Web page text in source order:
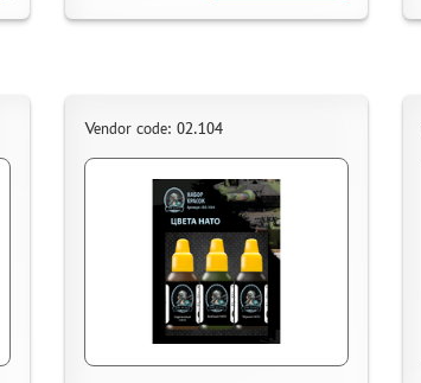
Vendor code: 02.104